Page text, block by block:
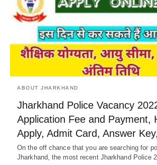
ABOUT JHARKHAND
Jharkhand Police Vacancy
Application Fee and Payment,
Apply, Admit Card, Answer
On the off chance that you are searching for
Jharkhand, the most recent Jharkhand Police